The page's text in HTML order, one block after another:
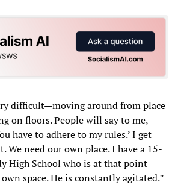
difficult—moving around from place
on floors. People will say to me,
have to adhere to my rules.’ I get
We need our own place. I have a 15-
High School who is at that point
space. He is constantly agitated.”